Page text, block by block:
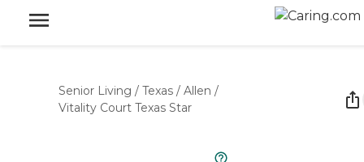
Senior Living / Texas / Allen /
Vitality Court Texas Star